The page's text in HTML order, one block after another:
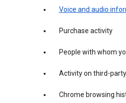
Voice and audio
Purchase activity
People with whom
Activity on third-
Chrome browsing